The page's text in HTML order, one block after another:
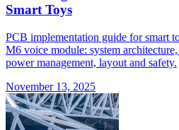
Smart Toys
PCB implementation guide for smart
M6 voice module: system
power management, layout and safety.
November 13, 2025